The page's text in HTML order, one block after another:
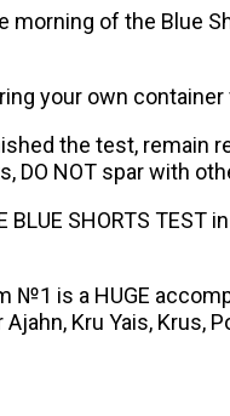
morning of the Blue
your own
the test, remain
DO NOT spar with
BLUE SHORTS
№1 is a HUGE
Kru Yais, Krus,